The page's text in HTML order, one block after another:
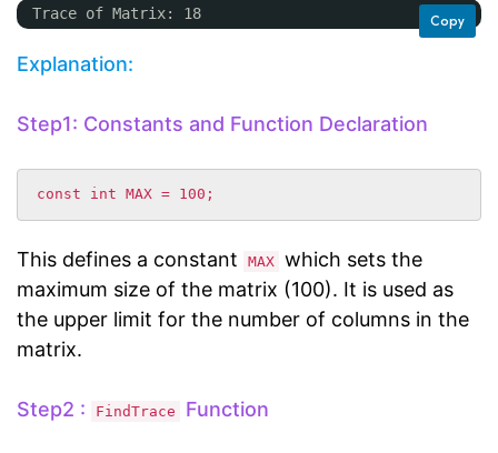
Copy
Trace of Matrix: 18
Explanation:
Step1: Constants and Function Declaration
This defines a constant MAX which sets the
maximum size of the matrix (100). It is used as
the upper limit for the number of columns in the
matrix.
Step2 : FindTrace Function